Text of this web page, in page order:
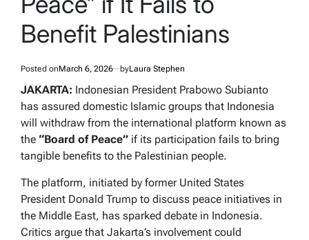
Benefit Palestinians
Posted onMarch 6, 2026 byLaura Stephen
JAKARTA: Indonesian President Prabowo Subianto
has assured domestic Islamic groups that Indonesia
will withdraw from the international platform known as
the “Board of Peace” if its participation fails to bring
tangible benefits to the Palestinian people.
The platform, initiated by former United States
President Donald Trump to discuss peace initiatives in
the Middle East, has sparked debate in Indonesia.
Critics argue that Jakarta’s involvement could